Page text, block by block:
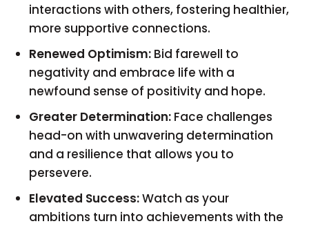
interactions with others, fostering healthier,
more supportive connections.
Renewed Optimism: Bid farewell to
negativity and embrace life with a
newfound sense of positivity and hope.
Greater Determination: Face challenges
head-on with unwavering determination
and a resilience that allows you to
persevere.
Elevated Success:Watch as your
ambitions turn into achievements with the